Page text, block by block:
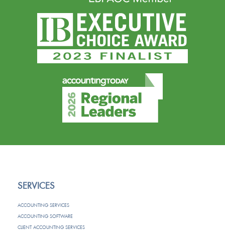
SERVICES
ACCOUNTING SERVICES
ACCOUNTING SOFTWARE
CLIENT ACCOUNTING SERVICES